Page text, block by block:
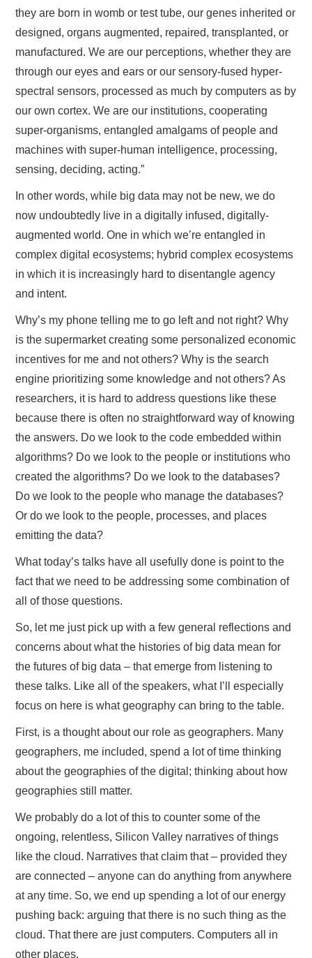
they are born in womb or test tube, our genes inherited or
designed, organs augmented, repaired, transplanted, or
manufactured. We are our perceptions, whether they are
through our eyes and ears or our sensory-fused hyper-
spectral sensors, processed as much by computers as by
our own cortex. We are our institutions, cooperating
super-organisms, entangled amalgams of people and
machines with super-human intelligence, processing,
sensing, deciding, acting.”
In other words, while big data may not be new, we do
now undoubtedly live in a digitally infused, digitally-
augmented world. One in which we’re entangled in
complex digital ecosystems; hybrid complex ecosystems
in which it is increasingly hard to disentangle agency
and intent.
Why’s my phone telling me to go left and not right? Why
is the supermarket creating some personalized economic
incentives for me and not others? Why is the search
engine prioritizing some knowledge and not others? As
researchers, it is hard to address questions like these
because there is often no straightforward way of knowing
the answers. Do we look to the code embedded within
algorithms? Do we look to the people or institutions who
created the algorithms? Do we look to the databases?
Do we look to the people who manage the databases?
Or do we look to the people, processes, and places
emitting the data?
What today’s talks have all usefully done is point to the
fact that we need to be addressing some combination of
all of those questions.
So, let me just pick up with a few general reflections and
concerns about what the histories of big data mean for
the futures of big data – that emerge from listening to
these talks. Like all of the speakers, what I’ll especially
focus on here is what geography can bring to the table.
First, is a thought about our role as geographers. Many
geographers, me included, spend a lot of time thinking
about the geographies of the digital; thinking about how
geographies still matter.
We probably do a lot of this to counter some of the
ongoing, relentless, Silicon Valley narratives of things
like the cloud. Narratives that claim that – provided they
are connected – anyone can do anything from anywhere
at any time. So, we end up spending a lot of our energy
pushing back: arguing that there is no such thing as the
cloud. That there are just computers. Computers all in
other places.